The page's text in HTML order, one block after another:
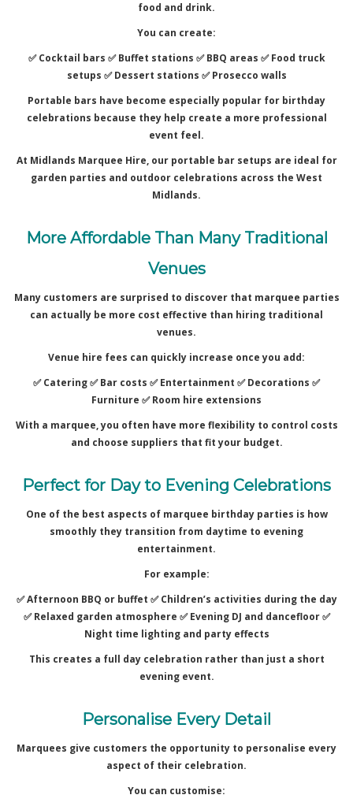
food and drink.
You can create:
✅ Cocktail bars ✅Buffet stations ✅BBQ areas ✅Food truck
setups ✅Dessert stations ✅Prosecco walls
Portable bars have become especially popular for birthday
celebrations because they help create a more professional
event feel.
At Midlands Marquee Hire, our portable bar setups are ideal for
garden parties and outdoor celebrations across the West
Midlands.
More Affordable Than Many Traditional
Venues
Many customers are surprised to discover that marquee parties
can actually be more cost effective than hiring traditional
venues.
Venue hire fees can quickly increase once you add:
✅ Catering ✅Bar costs ✅Entertainment ✅Decorations ✅
Furniture ✅Room hire extensions
With a marquee, you often have more flexibility to control costs
and choose suppliers that fit your budget.
Perfect for Day to Evening Celebrations
One of the best aspects of marquee birthday parties is how
smoothly they transition from daytime to evening
entertainment.
For example:
✅ Afternoon BBQ or buffet ✅Children’s activities during the day
✅Relaxed garden atmosphere ✅Evening DJ and dancefloor ✅
Night time lighting and party effects
This creates a full day celebration rather than just a short
evening event.
Personalise Every Detail
Marquees give customers the opportunity to personalise every
aspect of their celebration.
You can customise: